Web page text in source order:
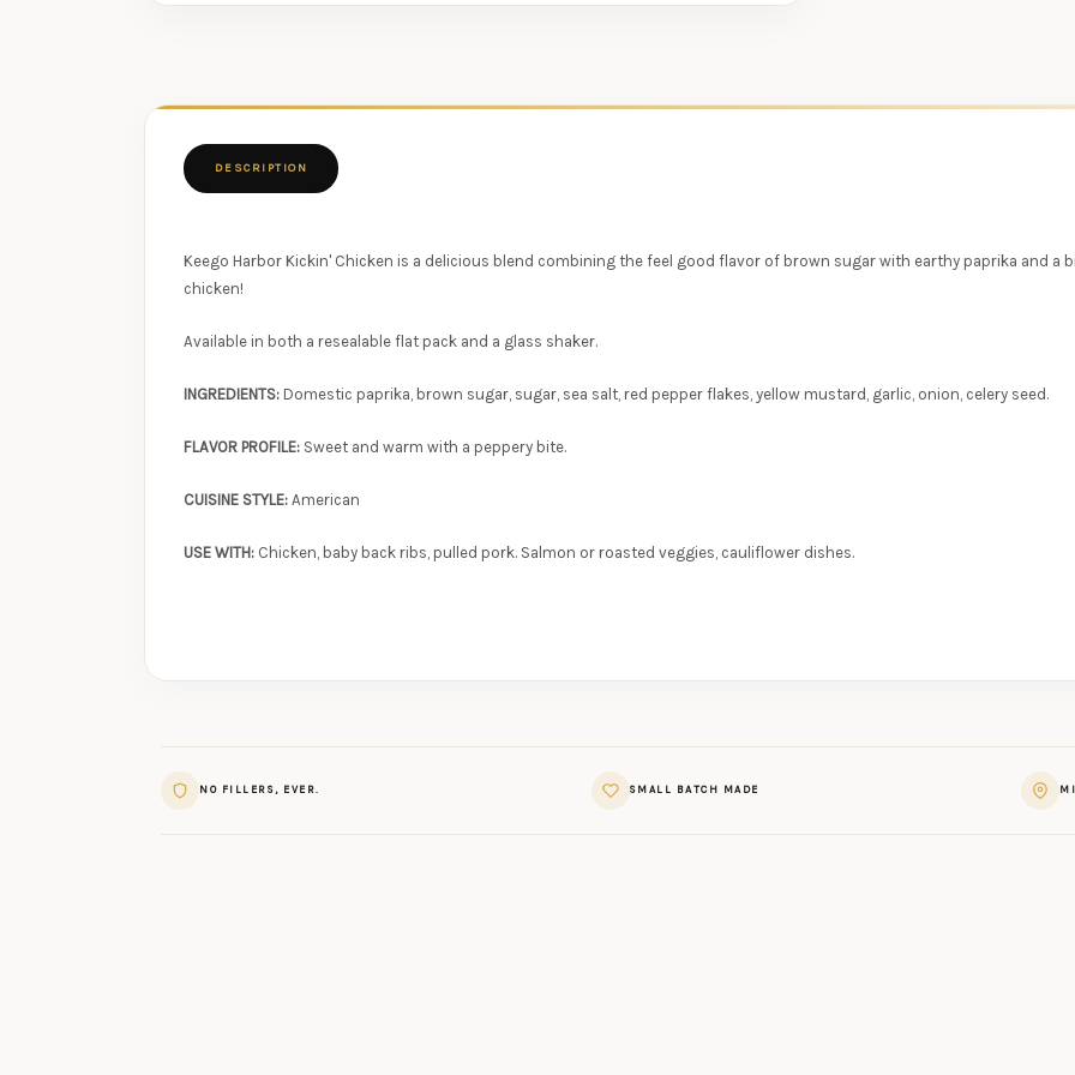
DESCRIPTION
Keego Harbor Kickin' Chicken is a delicious blend combining the feel good flavor of brown sugar with earthy paprika and a
chicken!
Available in both a resealable flat pack and a glass shaker.
INGREDIENTS: Domestic paprika, brown sugar, sugar, sea salt, red pepper flakes, yellow mustard, garlic, onion, celery seed.
FLAVOR PROFILE: Sweet and warm with a peppery bite.
CUISINE STYLE: American
USE WITH: Chicken, baby back ribs, pulled pork. Salmon or roasted veggies, cauliflower dishes.
NO FILLERS, EVER. SMALL BATCH MADE